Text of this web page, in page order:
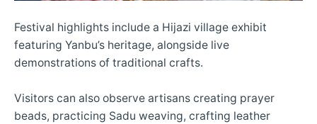
Festival highlights include a Hijazi village exhibit
featuring Yanbu’s heritage, alongside live
demonstrations of traditional crafts.
Visitors can also observe artisans creating prayer
beads, practicing Sadu weaving, crafting leather